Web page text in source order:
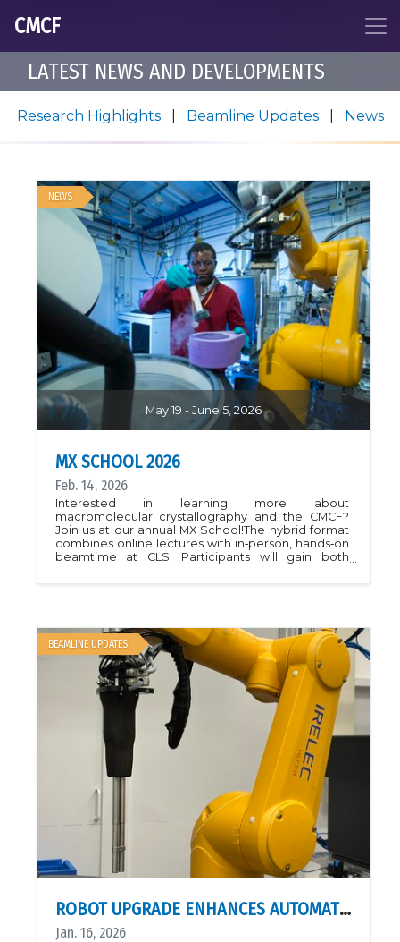
CMCF
LATEST NEWS AND DEVELOPMENTS
Research Highlights Beamline Updates News
NEWS
May 19 - June 5, 2026
MX SCHOOL 2026
Feb. 14, 2026
Interested in learning more about
macromolecular crystallography and the CMCF?
Join us at our annual MX School!The hybrid format
combines online lectures with in‑person, hands‑on
beamtime at CLS. Participants will gain both
BEAMLINE UPDATES
ROBOT UPGRADE ENHANCES AUTOMATION AND RELIABILITY ON CMCF‑ID
Jan. 16, 2026